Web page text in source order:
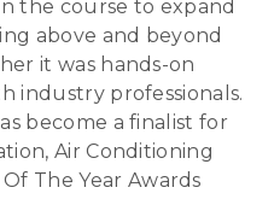
the course to expand
above and beyond
it was hands-on
industry professionals.
become a finalist for
Air Conditioning
The Year Awards